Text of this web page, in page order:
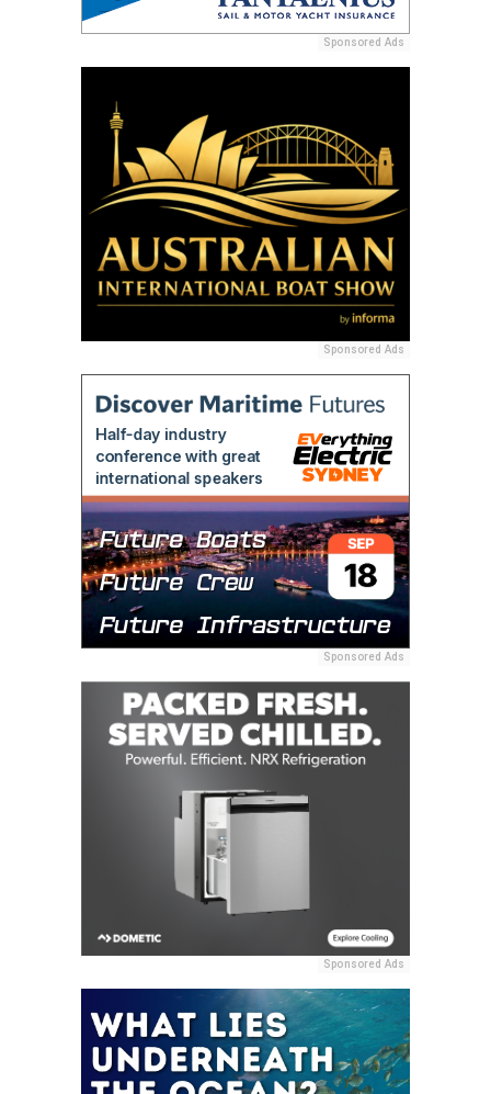
Sponsored Ads
Sponsored Ads
Sponsored Ads
Sponsored Ads